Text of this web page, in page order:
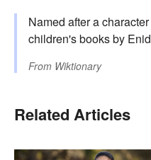
Named after a
children's books by
From Wiktionary
Related Articles